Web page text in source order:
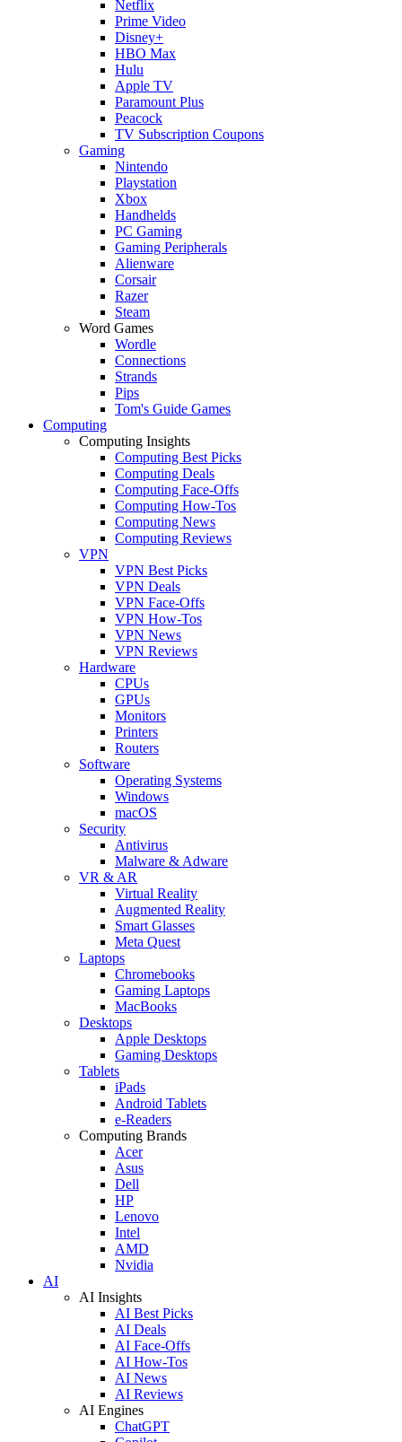
Netflix
Prime Video
Disney+
HBO Max
Hulu
Apple TV
Paramount Plus
Peacock
TV Subscription Coupons
Gaming
Nintendo
Playstation
Xbox
Handhelds
PC Gaming
Gaming Peripherals
Alienware
Corsair
Razer
Steam
Word Games
Wordle
Connections
Strands
Pips
Tom's Guide Games
Computing
Computing Insights
Computing Best Picks
Computing Deals
Computing Face-Offs
Computing How-Tos
Computing News
Computing Reviews
VPN
VPN Best Picks
VPN Deals
VPN Face-Offs
VPN How-Tos
VPN News
VPN Reviews
Hardware
CPUs
GPUs
Monitors
Printers
Routers
Software
Operating Systems
Windows
macOS
Security
Antivirus
Malware & Adware
VR & AR
Virtual Reality
Augmented Reality
Smart Glasses
Meta Quest
Laptops
Chromebooks
Gaming Laptops
MacBooks
Desktops
Apple Desktops
Gaming Desktops
Tablets
iPads
Android Tablets
e-Readers
Computing Brands
Acer
Asus
Dell
HP
Lenovo
Intel
AMD
Nvidia
AI
AI Insights
AI Best Picks
AI Deals
AI Face-Offs
AI How-Tos
AI News
AI Reviews
AI Engines
ChatGPT